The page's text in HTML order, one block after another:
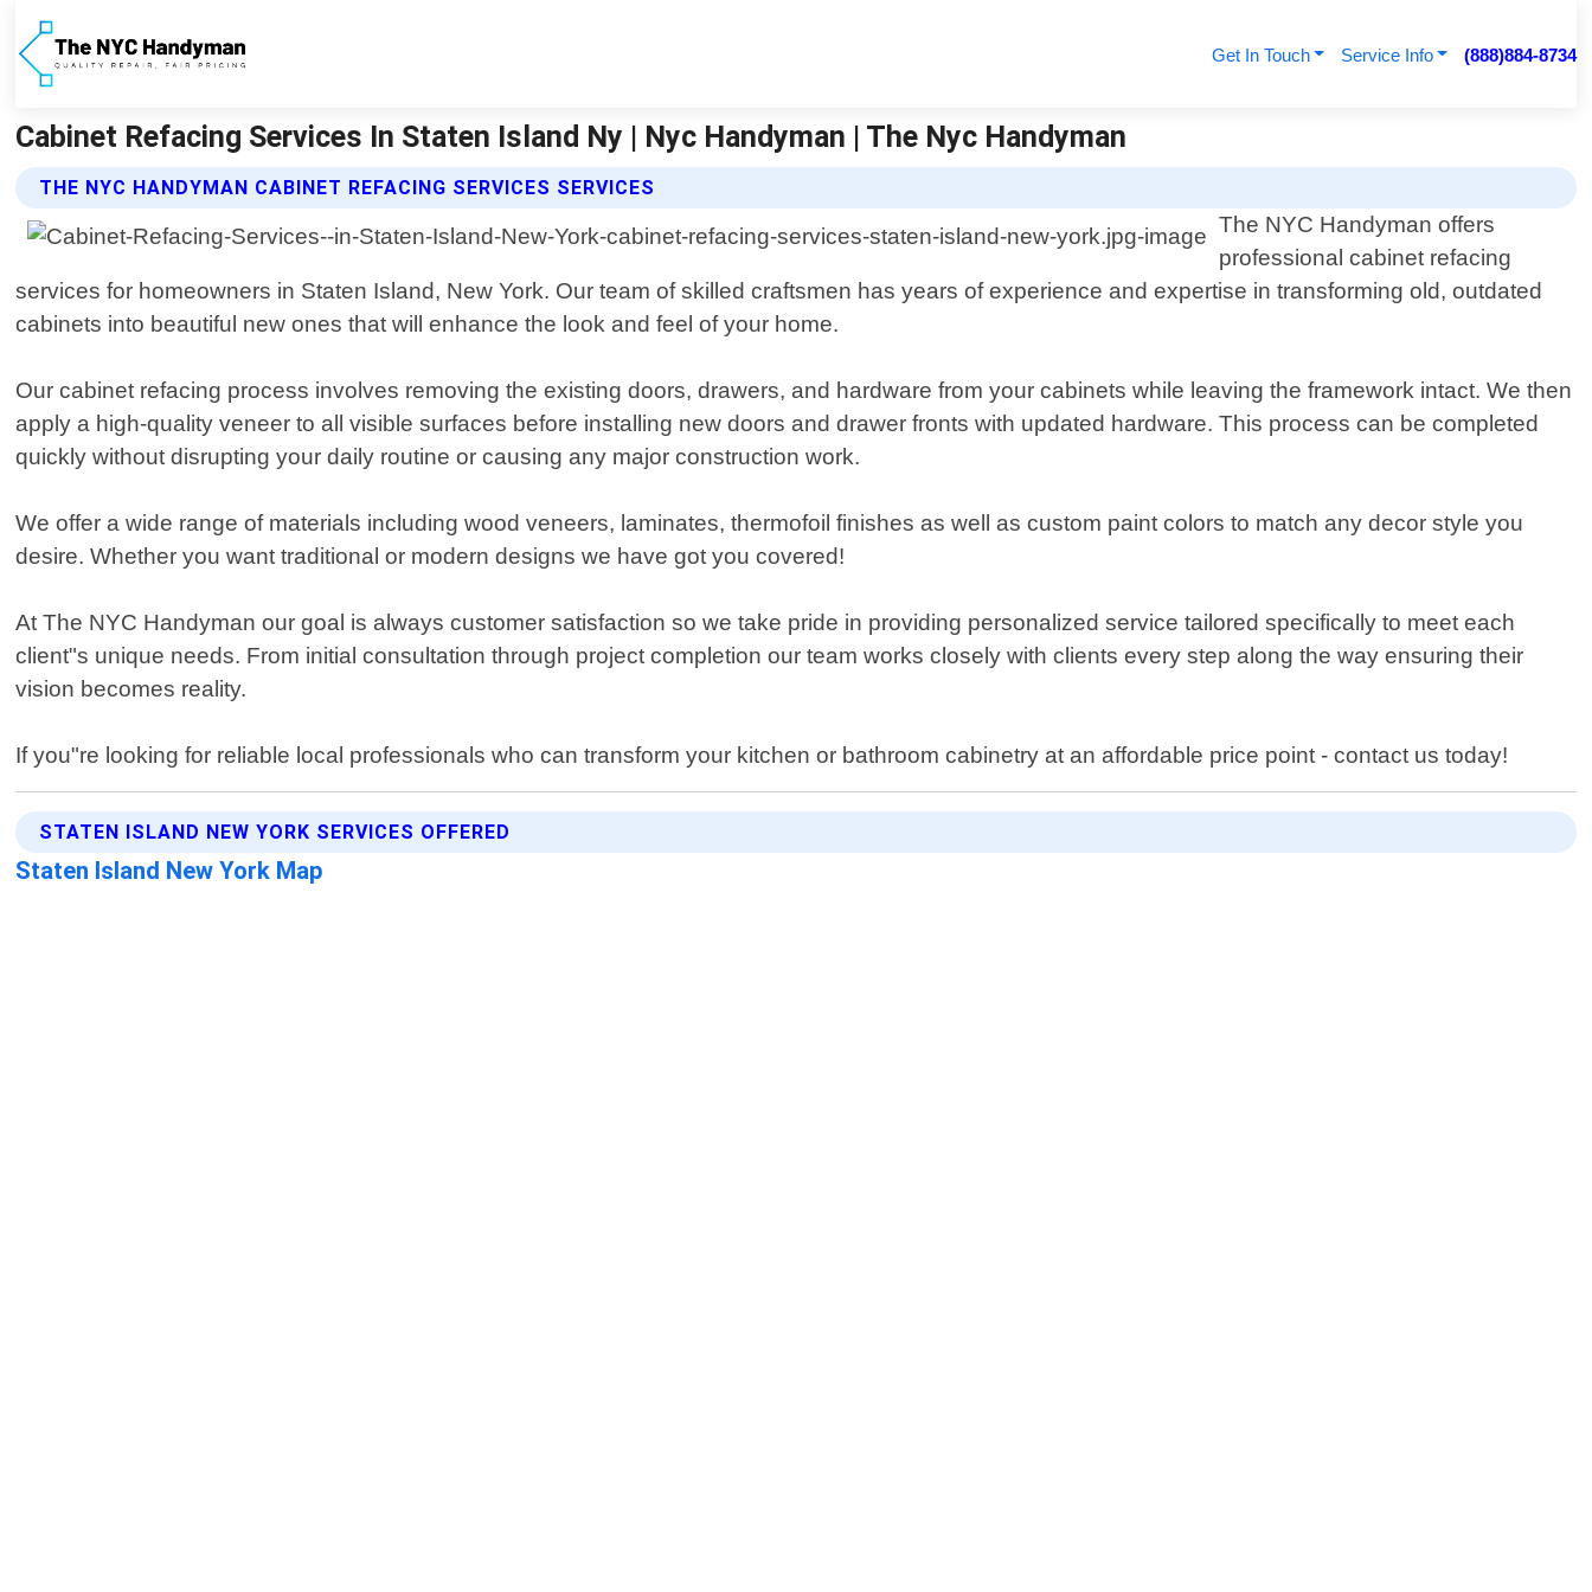
Get In Touch Service Info (888)884-8734
Cabinet Refacing Services In Staten Island Ny | Nyc Handyman | The Nyc Handyman
THE NYC HANDYMAN CABINET REFACING SERVICES SERVICES
The NYC Handyman offers
professional cabinet refacing
services for homeowners in Staten Island, New York. Our team of skilled craftsmen has years of experience and expertise in transforming old, outdated
cabinets into beautiful new ones that will enhance the look and feel of your home.
Our cabinet refacing process involves removing the existing doors, drawers, and hardware from your cabinets while leaving the framework intact. We then
apply a high-quality veneer to all visible surfaces before installing new doors and drawer fronts with updated hardware. This process can be completed
quickly without disrupting your daily routine or causing any major construction work.
We offer a wide range of materials including wood veneers, laminates, thermofoil finishes as well as custom paint colors to match any decor style you
desire. Whether you want traditional or modern designs we have got you covered!
At The NYC Handyman our goal is always customer satisfaction so we take pride in providing personalized service tailored specifically to meet each
client"s unique needs. From initial consultation through project completion our team works closely with clients every step along the way ensuring their
vision becomes reality.
If you"re looking for reliable local professionals who can transform your kitchen or bathroom cabinetry at an affordable price point - contact us today!
STATEN ISLAND NEW YORK SERVICES OFFERED
Staten Island New York Map